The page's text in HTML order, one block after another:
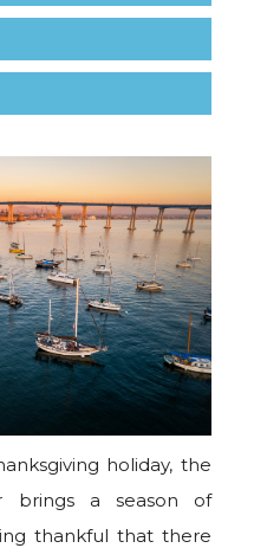
holiday, the
brings a season of
thankful that there